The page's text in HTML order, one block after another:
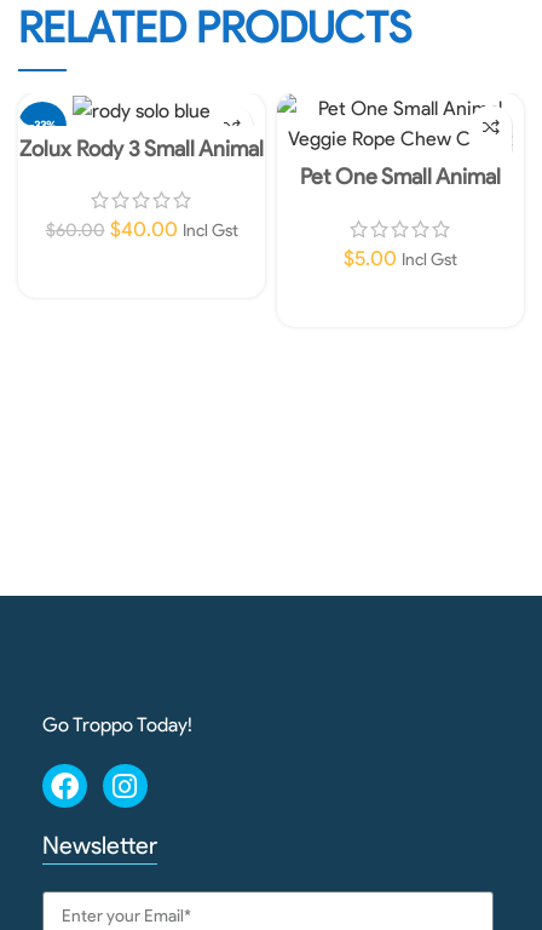
RELATED PRODUCTS
-33%
Zolux Rody 3 Small Animal
$60.00 $40.00 Incl Gst
Pet One Small Animal
$5.00 Incl Gst
Go Troppo Today!
Newsletter